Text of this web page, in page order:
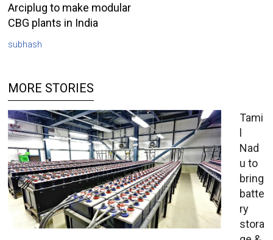
Arciplug to make modular
CBG plants in India
subhash
MORE STORIES
Tami
l
Nad
u to
bring
batte
ry
stora